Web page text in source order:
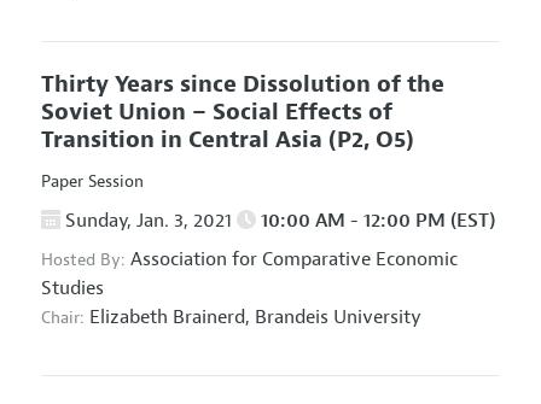
Thirty Years since Dissolution of the
Soviet Union – Social Effects of
Transition in Central Asia (P2, O5)
Paper Session
Sunday, Jan. 3, 2021 10:00 AM - 12:00 PM (EST)
Hosted By: Association for Comparative Economic
Studies
Chair: Elizabeth Brainerd, Brandeis University